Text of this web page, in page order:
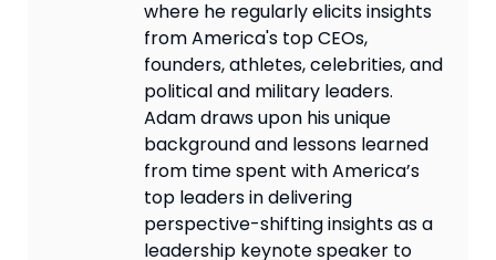
where he regularly elicits insights
from America's top CEOs,
founders, athletes, celebrities, and
political and military leaders.
Adam draws upon his unique
background and lessons learned
from time spent with America’s
top leaders in delivering
perspective-shifting insights as a
leadership keynote speaker to